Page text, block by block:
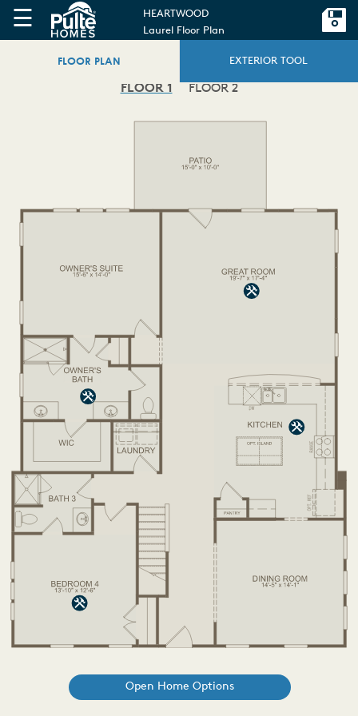
☰
HEARTWOOD
Laurel Floor Plan
FLOOR PLAN EXTERIOR TOOL
FLOOR 1 FLOOR 2
Open Home Options